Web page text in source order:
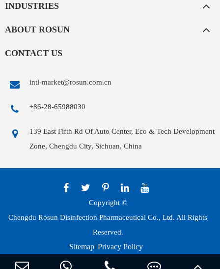
INDUSTRIES
ABOUT ROSUN
CONTACT US
intl-market@rosun.com.cn
+86-28-65988030
139 East Fifth Rd Of Auto Center, Eco & Tech Development
Zone, Chengdu City, Sichuan, China
Copyright ©
Chengdu Rosun Disinfection Pharmaceutical Co., Ltd. All Rights
Reserved.
Sitemap Privacy Policy